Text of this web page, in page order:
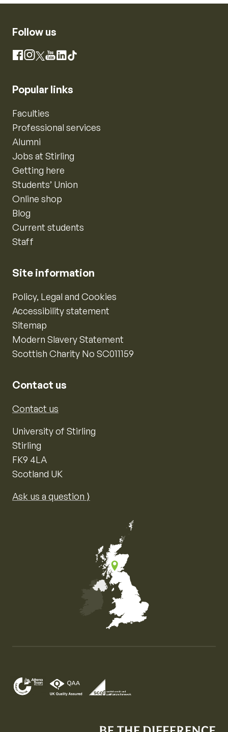
Follow us
Facebook
Instagram
X YouTube
LinkedIn
TikTok
Popular links
Faculties
Professional services
Alumni
Jobs at Stirling
Getting here
Students’ Union
Online shop
Blog
Current students
Staff
Site information
Policy, Legal and Cookies
Accessibility statement
Sitemap
Modern Slavery Statement
Scottish Charity No SC011159
Contact us
Contact us
University of Stirling
Stirling
FK9 4LA
Scotland UK
Ask us a question ⟩